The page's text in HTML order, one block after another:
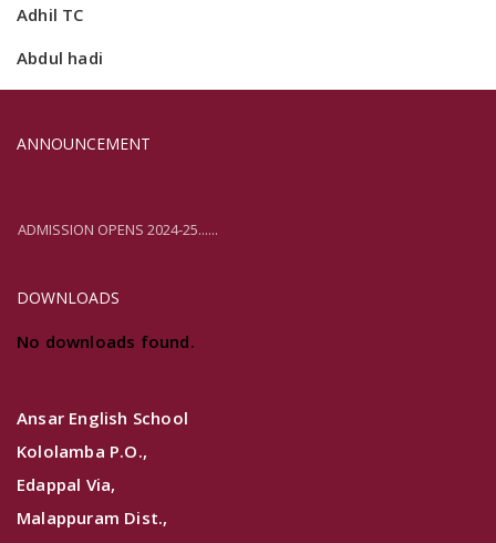
Adhil TC
Abdul hadi
ANNOUNCEMENT
ADMISSION OPENS 2024-25......
DOWNLOADS
No downloads found.
Ansar English School
Kololamba P.O.,
Edappal Via,
Malappuram Dist.,